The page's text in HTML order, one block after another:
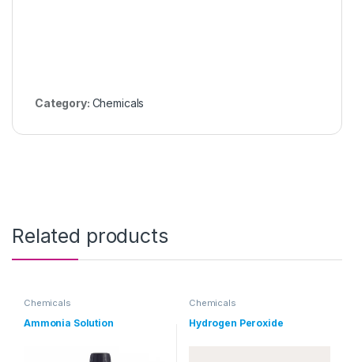
Category: Chemicals
Related products
Chemicals
Ammonia Solution
Chemicals
Hydrogen Peroxide